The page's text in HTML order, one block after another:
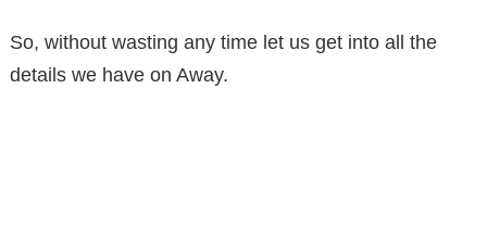
So, without wasting any time let us get into all the
details we have on Away.